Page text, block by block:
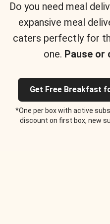
Do you need meal
expansive meal
caters perfectly for
one. Pause or
Get Free Breakfast
*One per box with active
discount on first box, new